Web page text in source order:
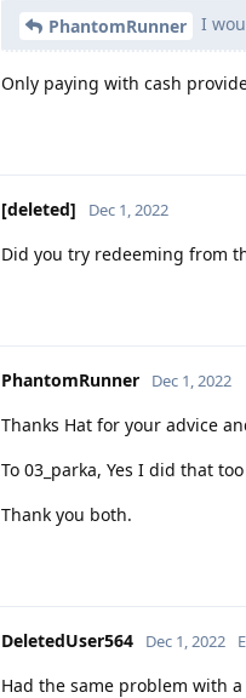
PhantomRunner I
Only paying with cash
[deleted] Dec 1, 2022
Did you try redeeming from
PhantomRunner Dec 1, 2022
Thanks Hat for your advice
To 03_parka, Yes I did that
Thank you both.
DeletedUser564 Dec 1, 2022
Had the same problem with